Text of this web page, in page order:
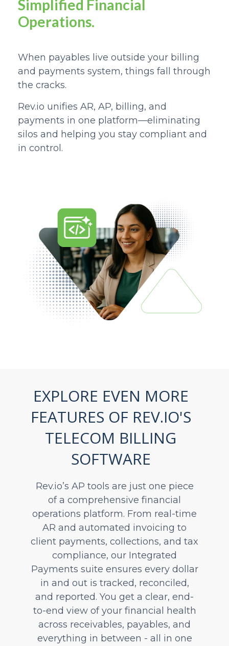
Simplified Financial
Operations.
When payables live outside your billing
and payments system, things fall through
the cracks.
Rev.io unifies AR, AP, billing, and
payments in one platform—eliminating
silos and helping you stay compliant and
in control.
EXPLORE EVEN MORE
FEATURES OF REV.IO'S
TELECOM BILLING
SOFTWARE
Rev.io’s AP tools are just one piece
of a comprehensive financial
operations platform. From real-time
AR and automated invoicing to
client payments, collections, and tax
compliance, our Integrated
Payments suite ensures every dollar
in and out is tracked, reconciled,
and reported. You get a clear, end-
to-end view of your financial health
across receivables, payables, and
everything in between - all in one